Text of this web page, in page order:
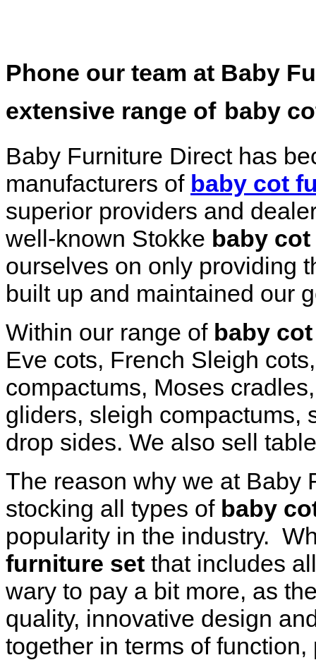
Phone our team at Baby
extensive range of baby
Baby Furniture Direct has
manufacturers of baby cot
superior providers and
well-known Stokke baby
ourselves on only providing
built up and maintained our
Within our range of baby
Eve cots, French Sleigh
compactums, Moses
gliders, sleigh compactums,
drop sides. We also sell
The reason why we at Baby
stocking all types of baby
popularity in the industry.
furniture set that includes
wary to pay a bit more, as
quality, innovative design
together in terms of